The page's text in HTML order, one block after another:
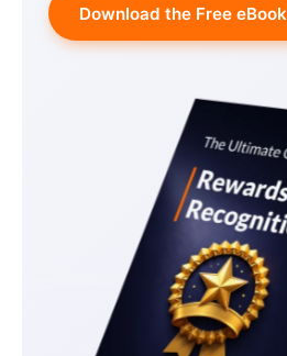
Download the Free eBook